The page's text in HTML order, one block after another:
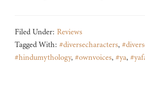
Filed Under: Reviews
Tagged With: #diversecharacters,
#hindumythology, #ownvoices, #ya,